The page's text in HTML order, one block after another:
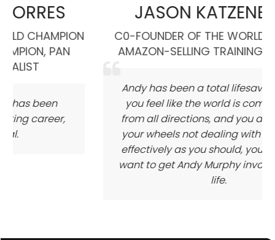
JASON KATZENBACK
C0-FOUNDER OF THE WORLD'S LARGEST
AMAZON-SELLING TRAINING COMPANY
Andy has been a total lifesaver for me. If
you feel like the world is coming at you
from all directions, and you are spinning
your wheels not dealing with it nearly as
effectively as you should, you absolutely
want to get Andy Murphy involved in your